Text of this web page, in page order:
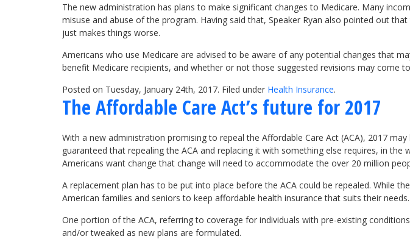
The new administration has plans to make significant changes to Medicare. Many
misuse and abuse of the program. Having said that, Speaker Ryan also pointed out
just makes things worse.
Americans who use Medicare are advised to be aware of any potential changes that
benefit Medicare recipients, and whether or not those suggested revisions may come
Posted on Tuesday, January 24th, 2017. Filed under Health Insurance.
The Affordable Care Act’s future for 2017
With a new administration promising to repeal the Affordable Care Act (ACA), 2017
guaranteed that repealing the ACA and replacing it with something else requires, in
Americans want change that change will need to accommodate the over 20 million
A replacement plan has to be put into place before the ACA could be repealed. While
American families and seniors to keep affordable health insurance that suits their
One portion of the ACA, referring to coverage for individuals with pre-existing
and/or tweaked as new plans are formulated.